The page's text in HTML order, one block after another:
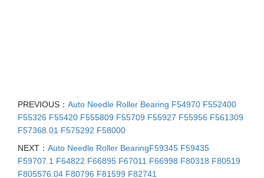
PREVIOUS： Auto Needle Roller Bearing F54970 F552400
F55326 F55420 F555809 F55709 F55927 F55956 F561309
F57368.01 F575292 F58000
NEXT： Auto Needle Roller BearingF59345 F59435
F59707.1 F64822 F66895 F67011 F66998 F80318 F80519
F805576.04 F80796 F81599 F82741